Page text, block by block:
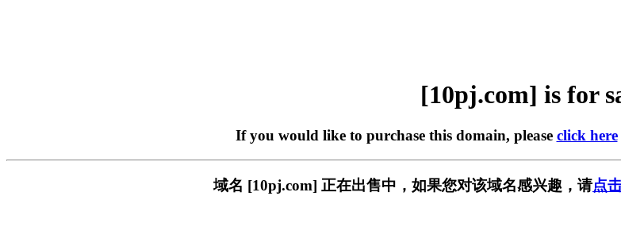
[10pj.com] is for
If you would like to purchase this domain, please click here
域名 [10pj.com] 正在出售中，如果您对该域名感兴趣，请点